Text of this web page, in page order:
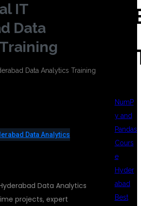
IT
Data
Data Analytics
Data Analytics
projects, expert
NumP
y and
Pandas
Cours
e
Hyder
abad
Best